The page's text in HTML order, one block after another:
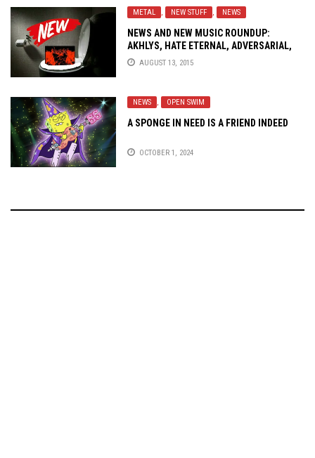
METAL NEW STUFF NEWS
NEWS AND NEW MUSIC ROUNDUP:
AKHLYS, HATE ETERNAL, ADVERSARIAL,
BARING TEETH..!
AUGUST 13, 2015
NEWS , OPEN SWIM
A SPONGE IN NEED IS A FRIEND INDEED
OCTOBER 1, 2024